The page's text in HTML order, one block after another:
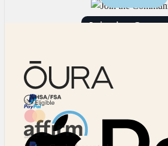
Join the
HSA/FSA Eligible
Affirm